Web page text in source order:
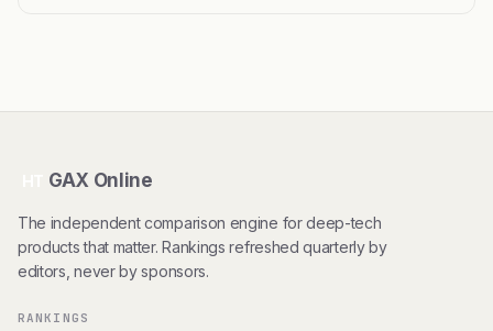
GAX Online
The independent comparison engine for deep-tech
products that matter. Rankings refreshed quarterly by
editors, never by sponsors.
RANKINGS